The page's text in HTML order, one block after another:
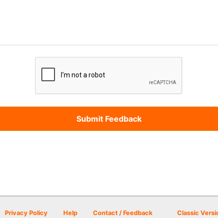
Privacy Policy Help Contact / Feedback Classic